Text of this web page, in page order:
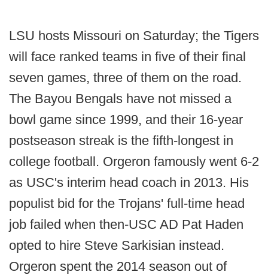
LSU hosts Missouri on Saturday; the Tigers
will face ranked teams in five of their final
seven games, three of them on the road.
The Bayou Bengals have not missed a
bowl game since 1999, and their 16-year
postseason streak is the fifth-longest in
college football. Orgeron famously went 6-2
as USC's interim head coach in 2013. His
populist bid for the Trojans' full-time head
job failed when then-USC AD Pat Haden
opted to hire Steve Sarkisian instead.
Orgeron spent the 2014 season out of